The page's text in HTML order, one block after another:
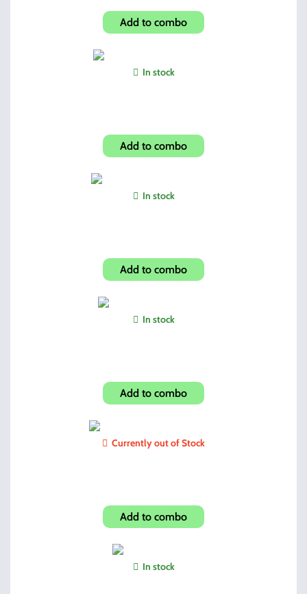
Add to combo
In stock
Add to combo
In stock
Add to combo
In stock
Add to combo
Currently out of Stock
Add to combo
In stock